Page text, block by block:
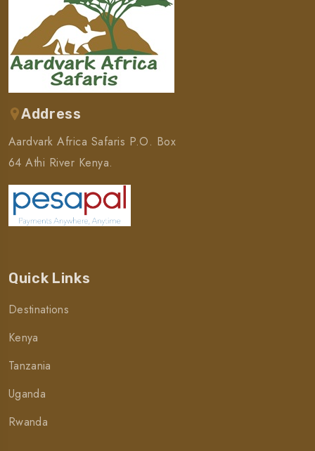
Address
Aardvark Africa Safaris P.O. Box
64 Athi River Kenya.
Quick Links
Destinations
Kenya
Tanzania
Uganda
Rwanda